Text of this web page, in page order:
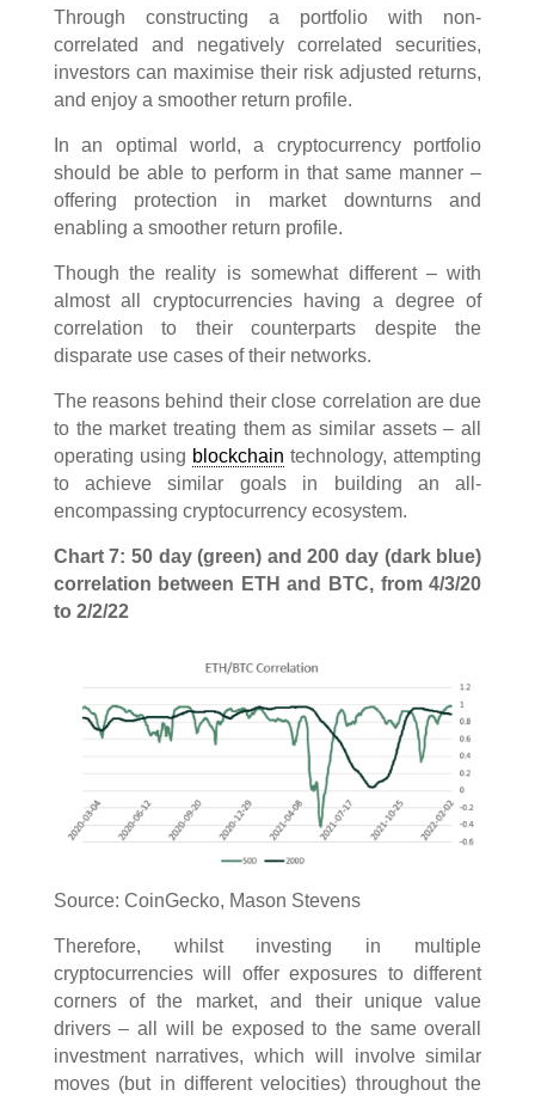
Through constructing a portfolio with non-
correlated and negatively correlated securities,
investors can maximise their risk adjusted returns,
and enjoy a smoother return profile.
In an optimal world, a cryptocurrency portfolio
should be able to perform in that same manner –
offering protection in market downturns and
enabling a smoother return profile.
Though the reality is somewhat different – with
almost all cryptocurrencies having a degree of
correlation to their counterparts despite the
disparate use cases of their networks.
The reasons behind their close correlation are due
to the market treating them as similar assets – all
operating using blockchain technology, attempting
to achieve similar goals in building an all-
encompassing cryptocurrency ecosystem.
Chart 7: 50 day (green) and 200 day (dark blue)
correlation between ETH and BTC, from 4/3/20
to 2/2/22
Source: CoinGecko, Mason Stevens
Therefore, whilst investing in multiple
cryptocurrencies will offer exposures to different
corners of the market, and their unique value
drivers – all will be exposed to the same overall
investment narratives, which will involve similar
moves (but in different velocities) throughout the